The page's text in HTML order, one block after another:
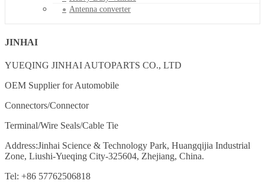
Antenna converter
JINHAI
YUEQING JINHAI AUTOPARTS CO., LTD
OEM Supplier for Automobile
Connectors/Connector
Terminal/Wire Seals/Cable Tie
Address:Jinhai Science & Technology Park, Huangqijia Industrial
Zone, Liushi-Yueqing City-325604, Zhejiang, China.
Tel: +86 57762506818